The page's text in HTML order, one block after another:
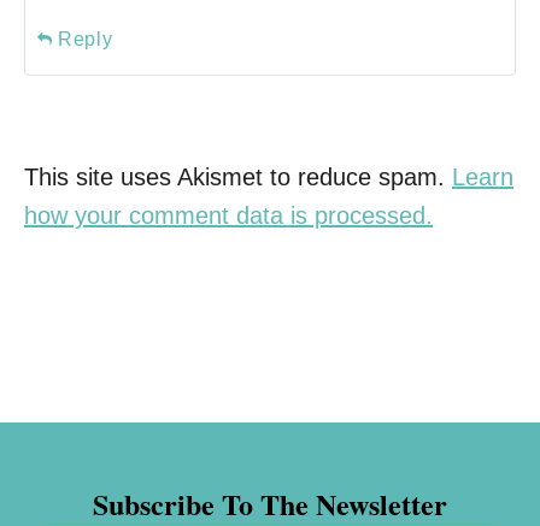
Reply
This site uses Akismet to reduce spam. Learn
how your comment data is processed.
Subscribe To The Newsletter